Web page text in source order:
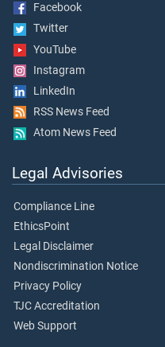
Facebook
Twitter
YouTube
Instagram
LinkedIn
RSS News Feed
Atom News Feed
Legal Advisories
Compliance Line
EthicsPoint
Legal Disclaimer
Nondiscrimination Notice
Privacy Policy
TJC Accreditation
Web Support